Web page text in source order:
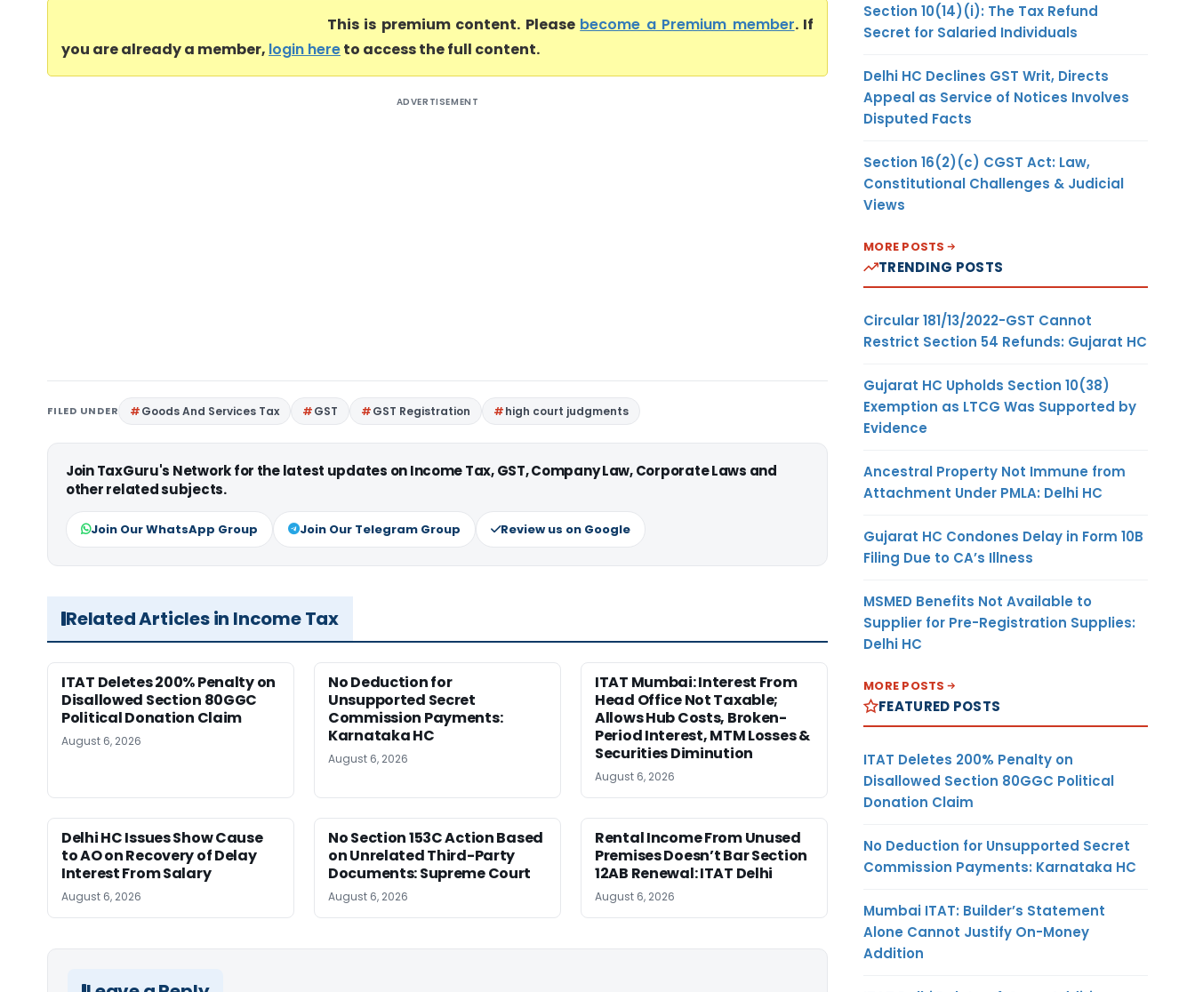
This is premium content. Please become a Premium member. If
you are already a member, login hereto access the full content.
ADVERTISEMENT
FILED UNDER Goods And Services Tax GST GST Registration high court judgments
Join TaxGuru's Network for the latest updates on Income Tax, GST, Company Law, Corporate Laws and
other related subjects.
Join Our WhatsApp Group Join Our Telegram Group Review us on Google
Related Articles in Income Tax
ITAT Deletes 200% Penalty on
Disallowed Section 80GGC
Political Donation Claim
August 6, 2026
No Deduction for
Unsupported Secret
Commission Payments:
Karnataka HC
August 6, 2026
ITAT Mumbai: Interest From
Head Office Not Taxable;
Allows Hub Costs, Broken-
Period Interest, MTM Losses &
Securities Diminution
August 6, 2026
Delhi HC Issues Show Cause
to AO on Recovery of Delay
Interest From Salary
August 6, 2026
No Section 153C Action Based
on Unrelated Third-Party
Documents: Supreme Court
August 6, 2026
Rental Income From Unused
Premises Doesn’t Bar Section
12AB Renewal: ITAT Delhi
August 6, 2026
Section 10(14)(i): The Tax Refund
Secret for Salaried Individuals
Delhi HC Declines GST Writ, Directs
Appeal as Service of Notices Involves
Disputed Facts
Section 16(2)(c) CGST Act: Law,
Constitutional Challenges & Judicial
Views
MORE POSTS
TRENDING POSTS
Circular 181/13/2022-GST Cannot
Restrict Section 54 Refunds: Gujarat HC
Gujarat HC Upholds Section 10(38)
Exemption as LTCG Was Supported by
Evidence
Ancestral Property Not Immune from
Attachment Under PMLA: Delhi HC
Gujarat HC Condones Delay in Form 10B
Filing Due to CA’s Illness
MSMED Benefits Not Available to
Supplier for Pre-Registration Supplies:
Delhi HC
MORE POSTS
FEATURED POSTS
ITAT Deletes 200% Penalty on
Disallowed Section 80GGC Political
Donation Claim
No Deduction for Unsupported Secret
Commission Payments: Karnataka HC
Mumbai ITAT: Builder’s Statement
Alone Cannot Justify On-Money
Addition